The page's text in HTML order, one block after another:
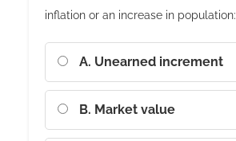
inflation or an increase in population:
A. Unearned increment
B. Market value